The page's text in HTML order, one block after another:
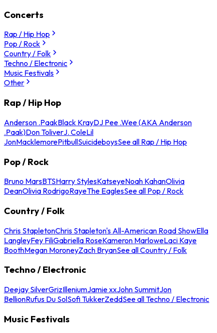
Concerts
Rap / Hip Hop
Pop / Rock
Country / Folk
Techno / Electronic
Music Festivals
Other
Rap / Hip Hop
Anderson .PaakBlack KrayDJ Pee .Wee (AKA Anderson
.Paak)Don ToliverJ. ColeLil
JonMacklemorePitbullSuicideboysSee all Rap / Hip Hop
Pop / Rock
Bruno MarsBTSHarry StylesKatseyeNoah KahanOlivia
DeanOlivia RodrigoRayeThe EaglesSee all Pop / Rock
Country / Folk
Chris StapletonChris Stapleton's All-American Road ShowElla
LangleyFey FiliGabriella RoseKameron MarloweLaci Kaye
BoothMegan MoroneyZach BryanSee all Country / Folk
Techno / Electronic
Deejay SilverGrizIlleniumJamie xxJohn SummitJon
BellionRufus Du SolSofi TukkerZeddSee all Techno / Electronic
Music Festivals